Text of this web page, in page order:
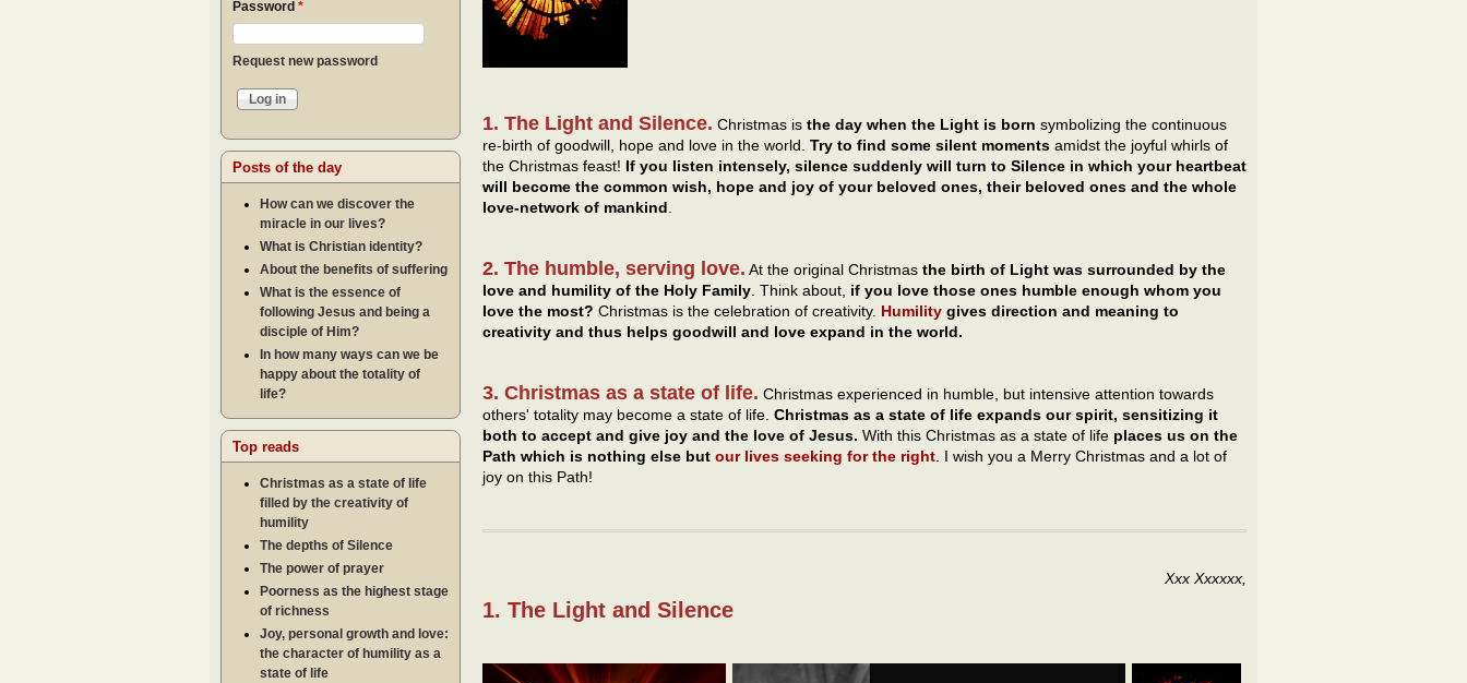
1. The Light and Silence. Christmas is the day when the Light is born symbolizing the continuous
re-birth of goodwill, hope and love in the world. Try to find some silent moments amidst the joyful whirls of
the Christmas feast! If you listen intensely, silence suddenly will turn to Silence in which your heartbeat
will become the common wish, hope and joy of your beloved ones, their beloved ones and the whole
love-network of mankind
2. The humble, serving love. At the original Christmas the birth of Light was surrounded by the
love and humility of the Holy Family . Think about, if you love those ones humble enough whom you
love the most? Christmas is the celebration of creativity. Humility gives direction and meaning to
creativity and thus helps goodwill and love expand in the world.
3. Christmas as a state of life. Christmas experienced in humble, but intensive attention towards
others' totality may become a state of life. Christmas as a state of life expands our spirit, sensitizing it
both to accept and give joy and the love of Jesus. With this Christmas as a state of life places us on the
Path which is nothing else but our lives seeking for the right. I wish you a Merry Christmas and a lot of
joy on this Path!
Xxx Xxxxxx,
1. The Light and Silence
Password *
Request new password
Posts of the day
How can we discover the
miracle in our lives?
What is Christian identity?
About the benefits of suffering
What is the essence of
following Jesus and being a
disciple of Him?
In how many ways can we be
happy about the totality of
life?
Top reads
Christmas as a state of life
filled by the creativity of
humility
The depths of Silence
The power of prayer
Poorness as the highest stage
of richness
Joy, personal growth and love:
the character of humility as a
state of life